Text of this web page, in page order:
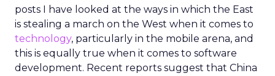
posts I have looked at the ways in which the East
is stealing a march on the West when it comes to
technology, particularly in the mobile arena, and
this is equally true when it comes to software
development. Recent reports suggest that China